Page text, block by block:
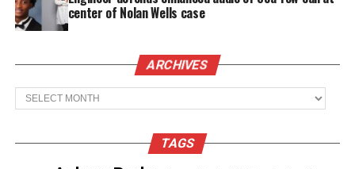
showed the students a timeline of historical events
with the passing of many important bills such as
addition, other important issues that were
addressed were theVoting Rights Act of 1965and
theNative Americans Voting Rights act.
Throughout each of the time frames that those laws
were passed, the students would stand if that time
center of Nolan Wells case
ARCHIVES
Archives
TAGS